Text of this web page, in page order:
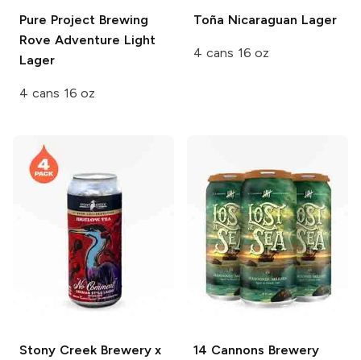
Pure Project Brewing
Rove Adventure Light
Lager
4 cans 16 oz
Toña Nicaraguan Lager
4 cans 16 oz
Stony Creek Brewery x
14 Cannons Brewery